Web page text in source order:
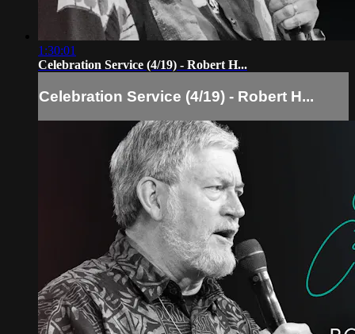
1:30:01
Celebration Service (4/19) - Robert H...
Celebration Service (4/19) - Robert H...